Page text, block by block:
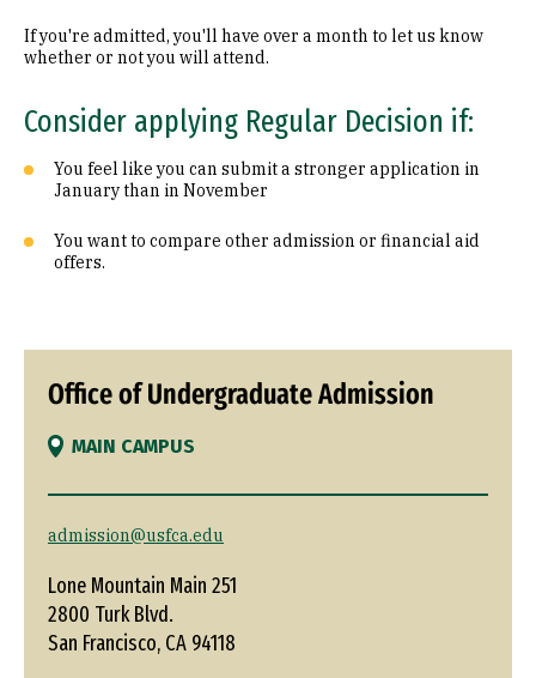
If you're admitted, you'll have over a month to let us know
whether or not you will attend.
Consider applying Regular Decision if:
You feel like you can submit a stronger application in
January than in November
You want to compare other admission or financial aid
offers.
Office of Undergraduate Admission
MAIN CAMPUS
admission@usfca.edu
Lone Mountain Main 251
2800 Turk Blvd.
San Francisco, CA 94118